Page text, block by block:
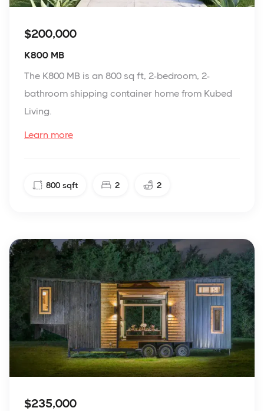
$200,000
K800 MB
The K800 MB is an 800 sq ft, 2-bedroom, 2-
bathroom shipping container home from Kubed
Living.
Learn more
800 sqft 2 2
$235,000